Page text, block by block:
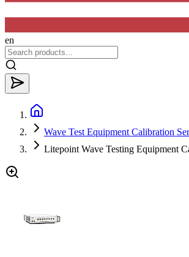
en
Wave Test Equipment Calibration
Litepoint Wave Testing Equipment